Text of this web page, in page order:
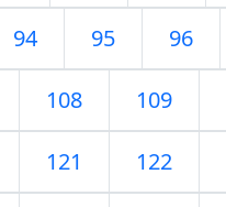
94 95 96
108 109
121 122